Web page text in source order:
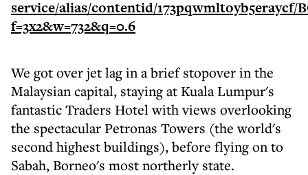
We got over jet lag in a brief stopover in the
Malaysian capital, staying at Kuala Lumpur's
fantastic Traders Hotel with views overlooking
the spectacular Petronas Towers (the world's
second highest buildings), before flying on to
Sabah, Borneo's most northerly state.